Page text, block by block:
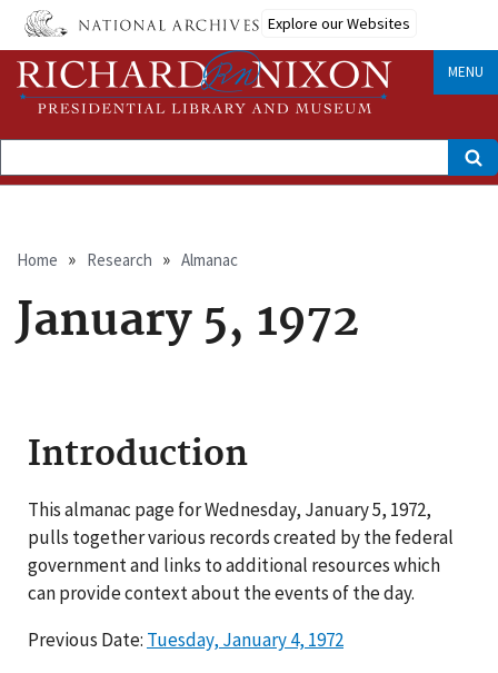
Skip
main
content
Explore our Websites
MENU
Search
Breadcrumb
Home Research Almanac
January 5, 1972
Introduction
This almanac page for Wednesday, January 5, 1972,
pulls together various records created by the federal
government and links to additional resources which
can provide context about the events of the day.
Previous Date: Tuesday, January 4, 1972